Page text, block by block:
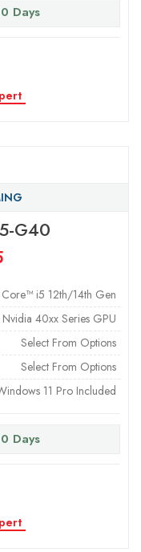
Days
G40
Core™ i5 12th/14th Gen
Nvidia 40xx Series GPU
Select From Options
Select From Options
11 Pro Included
Days